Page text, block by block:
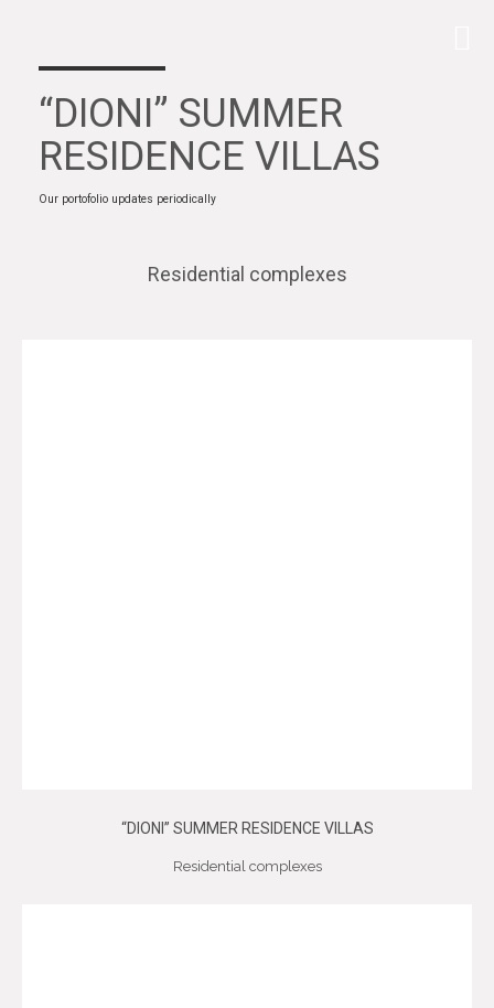
“DIONI” SUMMER
RESIDENCE VILLAS
Our portofolio updates periodically
Residential complexes
“DIONI” SUMMER RESIDENCE VILLAS
Residential complexes